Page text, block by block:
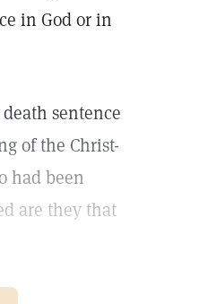
in God or in
sentence
of the Christ-
had been
are they that